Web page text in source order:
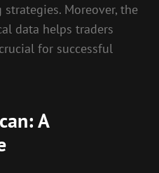
Moreover, the
data helps traders
for successful
A